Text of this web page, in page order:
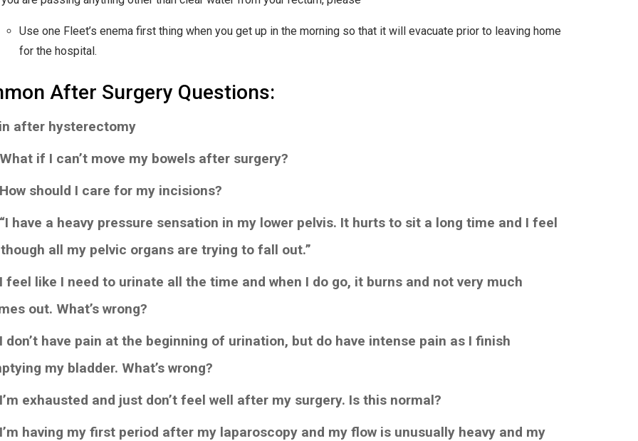
Use one Fleet’s enema first thing when you get up in the morning so that it will evacuate prior to leaving home
for the hospital.
After Surgery Questions:
after hysterectomy
if I can’t move my bowels after surgery?
should I care for my incisions?
have a heavy pressure sensation in my lower pelvis. It hurts to sit a long time and I feel
all my pelvic organs are trying to fall out.”
feel like I need to urinate all the time and when I do go, it burns and not very much
out. What’s wrong?
don’t have pain at the beginning of urination, but do have intense pain as I finish
my bladder. What’s wrong?
exhausted and just don’t feel well after my surgery. Is this normal?
having my first period after my laparoscopy and my flow is unusually heavy and my